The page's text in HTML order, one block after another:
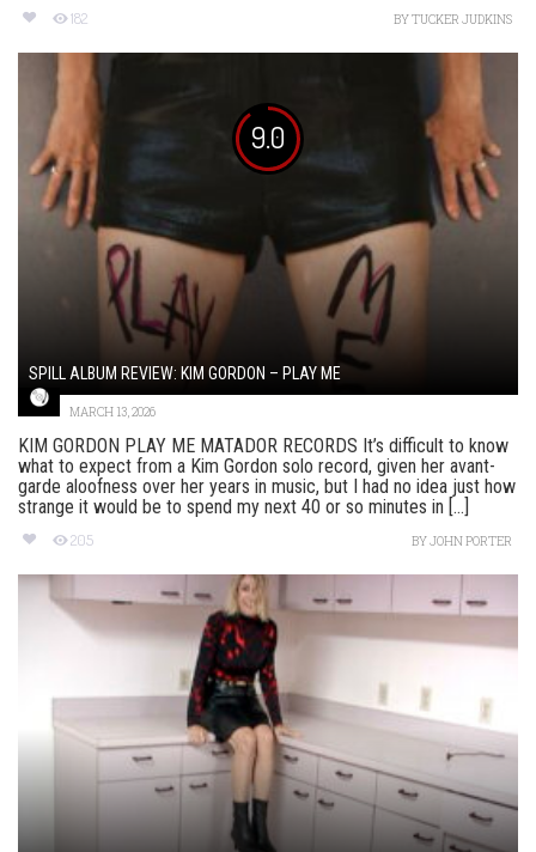
182 BYTUCKER JUDKINS
9.0
SPILL ALBUM REVIEW: KIM GORDON – PLAY ME
MARCH 13, 2026
KIM GORDON PLAY ME MATADOR RECORDS It’s difficult to know
what to expect from a Kim Gordon solo record, given her avant-
garde aloofness over her years in music, but I had no idea just how
strange it would be to spend my next 40 or so minutes in [...]
205 BYJOHN PORTER